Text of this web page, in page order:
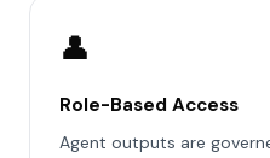
👤
Role-Based Access
Agent outputs are